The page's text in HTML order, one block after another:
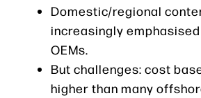
Domestic/regional
increasingly
OEMs.
But challenges: cost
higher than many